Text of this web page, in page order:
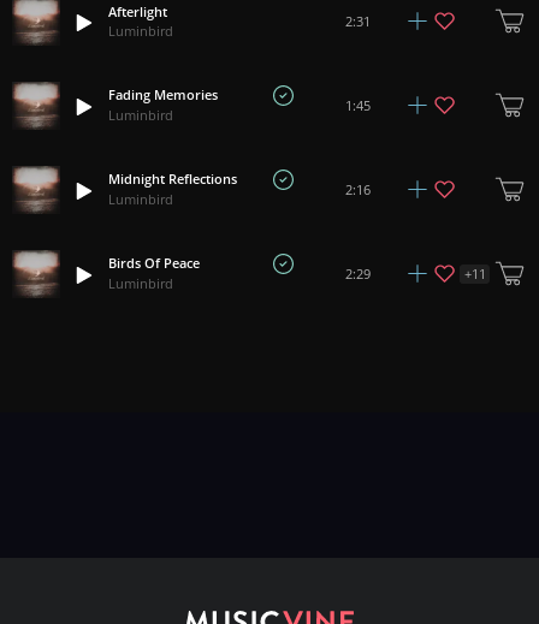
Afterlight
Luminbird
2:31
Fading Memories
Luminbird
1:45
Midnight Reflections
Luminbird
2:16
Birds Of Peace
Luminbird
2:29 +11